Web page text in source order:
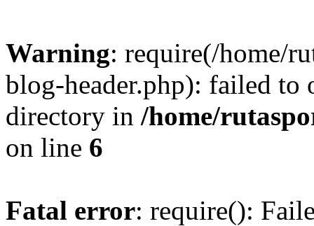
Warning: require(/home/
blog-header.php): failed to
directory in /home/
on line 6
Fatal error: require():